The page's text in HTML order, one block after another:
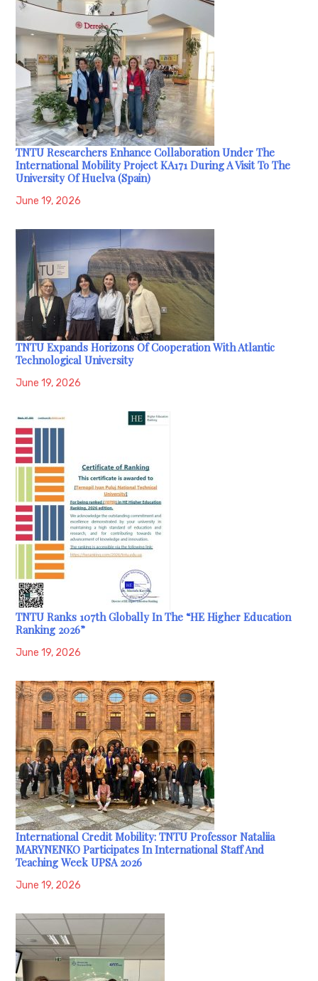
TNTU Researchers Enhance Collaboration Under The
International Mobility Project KA171 During A Visit To The
University Of Huelva (Spain)
June 19, 2026
TNTU Expands Horizons Of Cooperation With Atlantic
Technological University
June 19, 2026
TNTU Ranks 107th Globally In The “HE Higher Education
Ranking 2026”
June 19, 2026
International Credit Mobility: TNTU Professor Nataliia
MARYNENKO Participates In International Staff And
Teaching Week UPSA 2026
June 19, 2026